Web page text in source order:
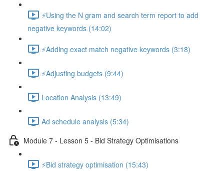
⚡Using the N gram and search term report to add
negative keywords (14:02)
⚡Adding exact match negative keywords (3:18)
⚡Adjusting budgets (9:44)
Location Analysis (13:49)
Ad schedule analysis (5:34)
Module 7 - Lesson 5 - Bid Strategy Optimisations
⚡Bid strategy optimisation (15:43)